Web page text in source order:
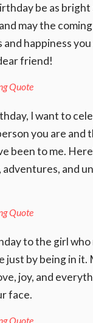
be as
may the
and happiness
friend!
Quote
I want to
you are and
been to me.
adventures, and
Quote
to the girl who
just by being in it.
joy, and
face.
Quote